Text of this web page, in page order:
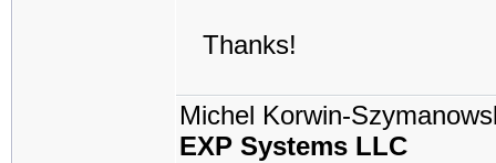
Thanks!
Michel Korwin-
EXP Systems LLC